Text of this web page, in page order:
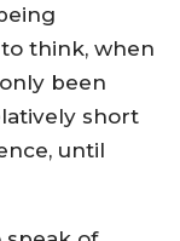
think, when
been
short
until